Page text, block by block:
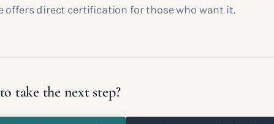
offers direct certification for those who want it.
take the next step?